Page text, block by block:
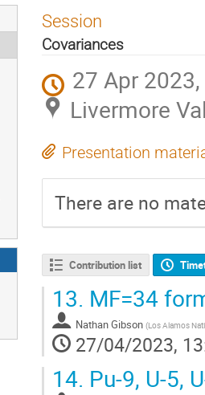
Session
Covariances
27 Apr
Livermore
Presentation
There are no
Contribution list
13. MF=34
Nathan Gibson (Los Alamos
27/04/2023,
14. Pu-9, U-5,